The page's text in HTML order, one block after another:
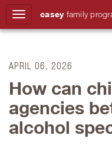
casey family
APRIL 06, 2026
How can
agencies
alcohol